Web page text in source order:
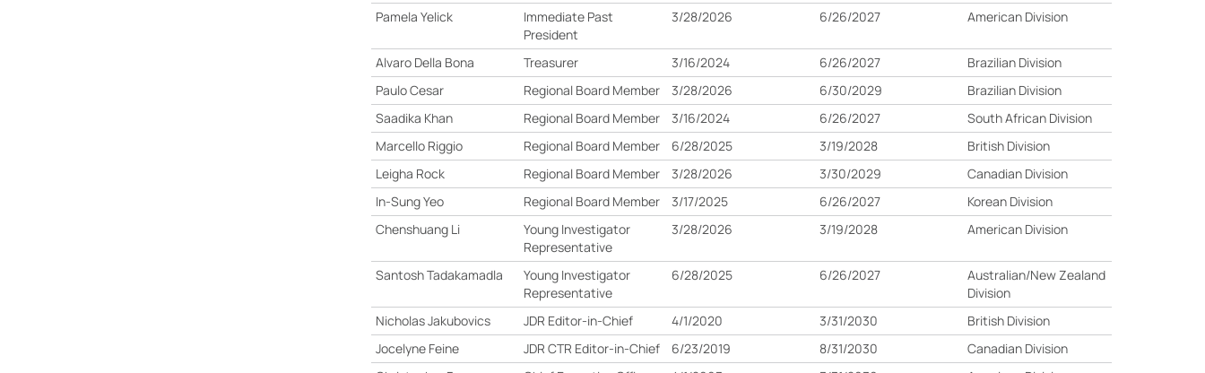
Pamela Yelick
Immediate Past
President
3/28/2026 6/26/2027 American Division
Alvaro Della Bona Treasurer 3/16/2024 6/26/2027
Brazilian Division
Paulo Cesar
Regional Board Member 3/28/2026 6/30/2029
Brazilian Division
Saadika Khan
Regional Board Member 3/16/2024 6/26/2027
South African Division
Marcello Riggio
Regional Board Member 6/28/2025 3/19/2028
British Division
Leigha Rock
Regional Board Member 3/28/2026 3/30/2029
Canadian Division
In-Sung Yeo
Regional Board Member 3/17/2025 6/26/2027
Korean Division
Chenshuang Li
Young Investigator
Representative
3/28/2026 3/19/2028 American Division
Santosh Tadakamadla
Young Investigator
Representative
6/28/2025 6/26/2027
Australian/New Zealand
Division
Nicholas Jakubovics
JDR Editor-in-Chief 4/1/2020 3/31/2030
British Division
Jocelyne Feine
JDR CTR Editor-in-Chief 6/23/2019 8/31/2030
Canadian Division